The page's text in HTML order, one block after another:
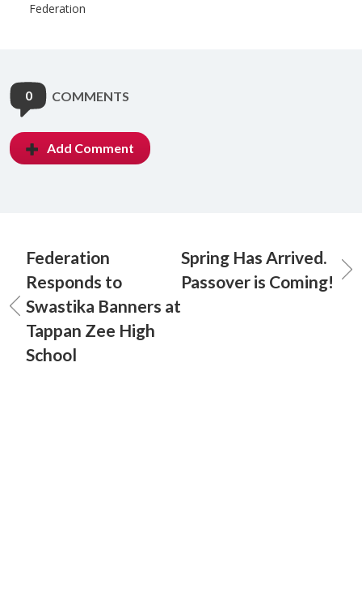
Federation
0 COMMENTS
Add Comment
Federation
Responds to
Swastika Banners at
Tappan Zee High
School
Spring Has Arrived.
Passover is Coming!